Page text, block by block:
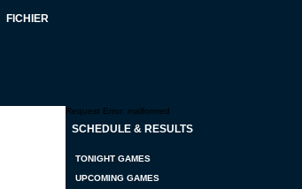
FICHIER
Request Error: malformed
SCHEDULE & RESULTS
TONIGHT GAMES
UPCOMING GAMES